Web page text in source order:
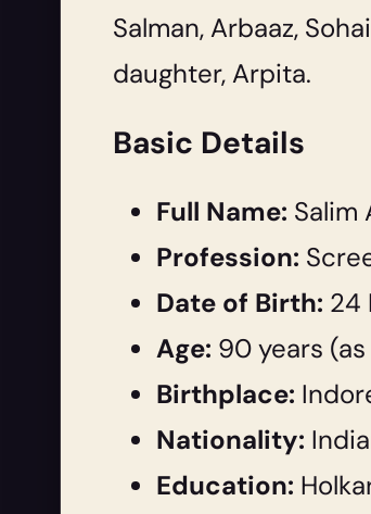
Salman, Arbaaz,
daughter, Arpita.
Basic Details
Full Name: Salim
Profession:
Date of Birth: 24
Age: 90 years
Birthplace:
Nationality:
Education: